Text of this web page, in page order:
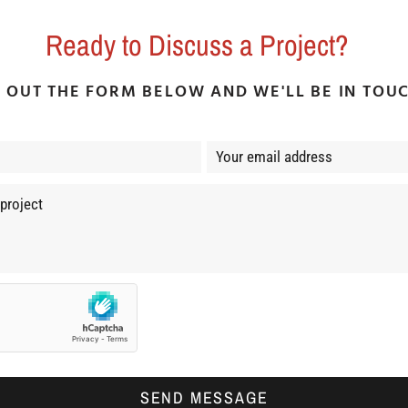
Ready to Discuss a Project?
OUT THE FORM BELOW AND WE'LL BE IN